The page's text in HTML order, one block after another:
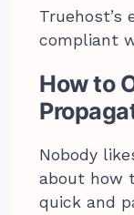
Truehost’s
compliant
How to
Nobody
about how
quick and